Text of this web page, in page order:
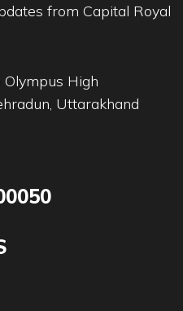
from Capital Royal
Olympus High
Uttarakhand